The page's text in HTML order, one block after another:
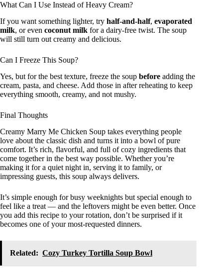
What Can I Use Instead of Heavy Cream?
If you want something lighter, try half-and-half, evaporated
milk, or even coconut milk for a dairy-free twist. The soup
will still turn out creamy and delicious.
Can I Freeze This Soup?
Yes, but for the best texture, freeze the soup before adding the
cream, pasta, and cheese. Add those in after reheating to keep
everything smooth, creamy, and not mushy.
Final Thoughts
Creamy Marry Me Chicken Soup takes everything people
love about the classic dish and turns it into a bowl of pure
comfort. It’s rich, flavorful, and full of cozy ingredients that
come together in the best way possible. Whether you’re
making it for a quiet night in, serving it to family, or
impressing guests, this soup always delivers.
It’s simple enough for busy weeknights but special enough to
feel like a treat — and the leftovers might be even better. Once
you add this recipe to your rotation, don’t be surprised if it
becomes one of your most-requested dinners.
Related: Cozy Turkey Tortilla Soup Bowl